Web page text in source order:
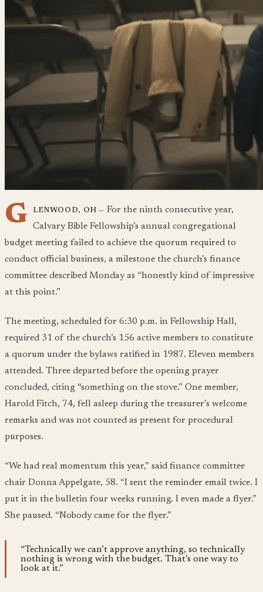
G LENWOOD, OH — For the ninth consecutive year,
Calvary Bible Fellowship’s annual congregational
budget meeting failed to achieve the quorum required to
conduct official business, a milestone the church’s finance
committee described Monday as “honestly kind of impressive
at this point.”
The meeting, scheduled for 6:30 p.m. in Fellowship Hall,
required 31 of the church’s 156 active members to constitute
a quorum under the bylaws ratified in 1987. Eleven members
attended. Three departed before the opening prayer
concluded, citing “something on the stove.” One member,
Harold Fitch, 74, fell asleep during the treasurer’s welcome
remarks and was not counted as present for procedural
purposes.
“We had real momentum this year,” said finance committee
chair Donna Appelgate, 58. “I sent the reminder email twice. I
put it in the bulletin four weeks running. I even made a flyer.”
She paused. “Nobody came for the flyer.”
“Technically we can’t approve anything, so technically
nothing is wrong with the budget. That’s one way to
look at it.”